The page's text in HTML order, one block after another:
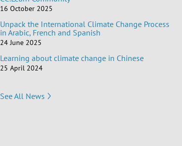
16 October 2025
Unpack the International Climate Change Process
in Arabic, French and Spanish
24 June 2025
Learning about climate change in Chinese
25 April 2024
See All News